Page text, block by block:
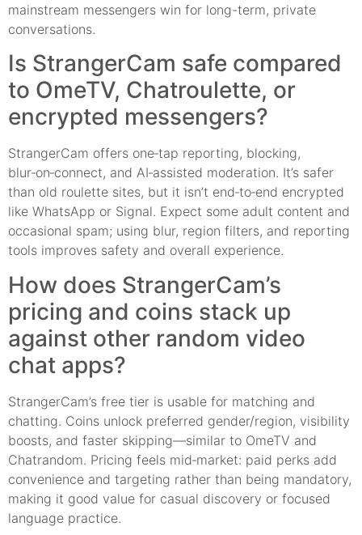
mainstream messengers win for long-term, private
conversations.
Is StrangerCam safe compared
to OmeTV, Chatroulette, or
encrypted messengers?
StrangerCam offers one‑tap reporting, blocking,
blur‑on‑connect, and AI‑assisted moderation. It’s safer
than old roulette sites, but it isn’t end‑to‑end encrypted
like WhatsApp or Signal. Expect some adult content and
occasional spam; using blur, region filters, and reporting
tools improves safety and overall experience.
How does StrangerCam’s
pricing and coins stack up
against other random video
chat apps?
StrangerCam’s free tier is usable for matching and
chatting. Coins unlock preferred gender/region, visibility
boosts, and faster skipping—similar to OmeTV and
Chatrandom. Pricing feels mid‑market: paid perks add
convenience and targeting rather than being mandatory,
making it good value for casual discovery or focused
language practice.